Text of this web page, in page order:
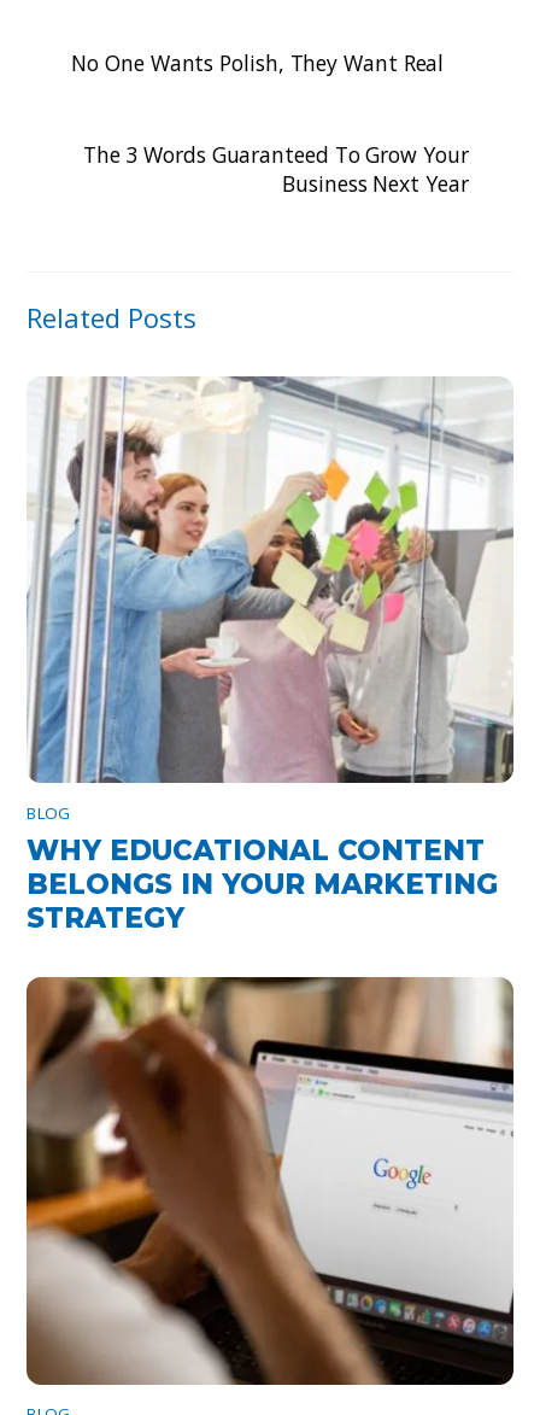
No One Wants Polish, They Want Real
The 3 Words Guaranteed To Grow Your
Business Next Year
Related Posts
BLOG
WHY EDUCATIONAL CONTENT
BELONGS IN YOUR MARKETING
STRATEGY